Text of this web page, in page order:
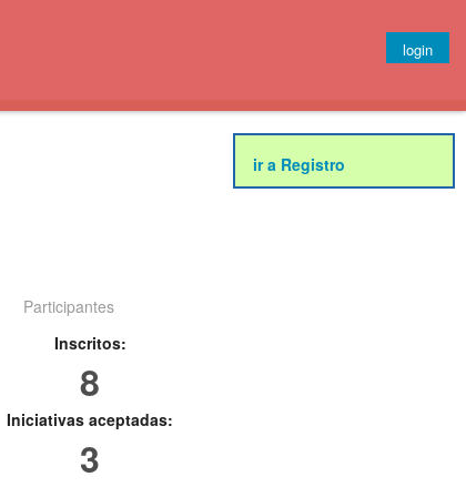
login
Participantes
Inscritos:
8
Iniciativas aceptadas:
3
ir a Registro